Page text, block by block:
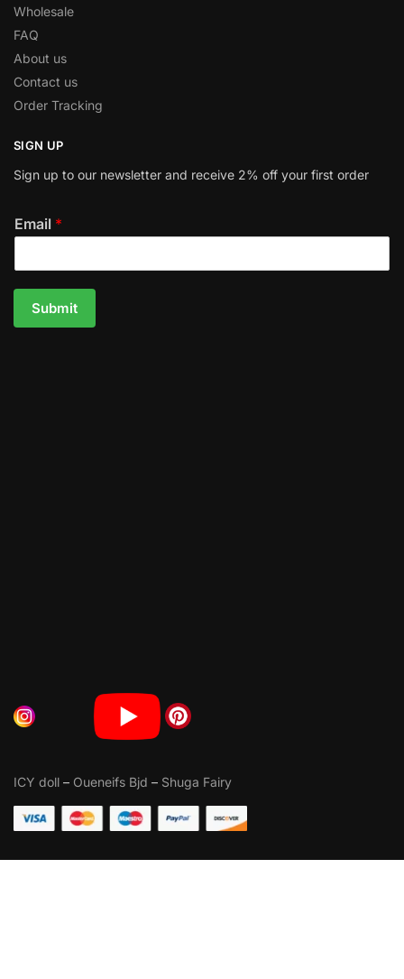
Wholesale
FAQ
About us
Contact us
Order Tracking
SIGN UP
Sign up to our newsletter and receive 2% off your first order
Email *
Submit
ICY doll – Oueneifs Bjd – Shuga Fairy